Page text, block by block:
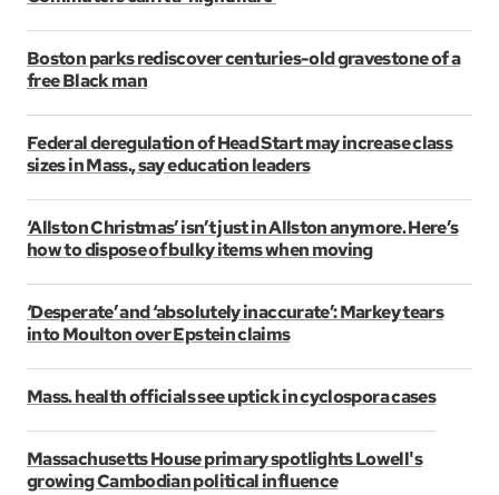
Boston parks rediscover centuries-old gravestone of a
free Black man
Federal deregulation of Head Start may increase class
sizes in Mass., say education leaders
‘Allston Christmas’ isn’t just in Allston anymore. Here’s
how to dispose of bulky items when moving
‘Desperate’ and ‘absolutely inaccurate’: Markey tears
into Moulton over Epstein claims
Mass. health officials see uptick in cyclospora cases
Massachusetts House primary spotlights Lowell's
growing Cambodian political influence